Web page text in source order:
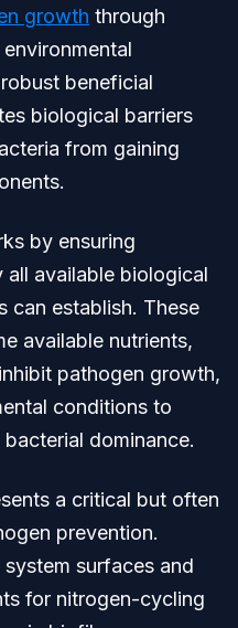
growth through
beneficial
biological barriers
from gaining
by ensuring
available biological
can establish. These
available nutrients,
pathogen growth,
conditions to
dominance.
a critical but often
prevention.
surfaces and
for nitrogen-cycling